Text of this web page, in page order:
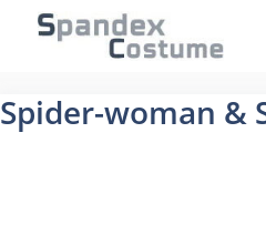
Spider-woman &